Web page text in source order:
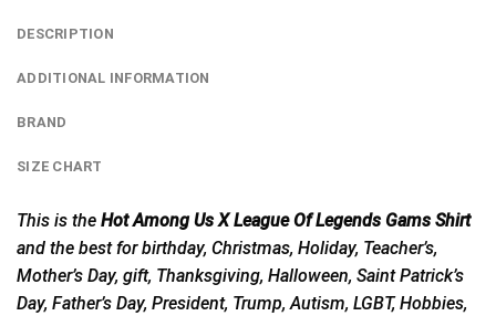
DESCRIPTION
ADDITIONAL INFORMATION
BRAND
SIZE CHART
This is the Hot Among Us X League Of Legends Gams Shirt
and the best for birthday, Christmas, Holiday, Teacher’s,
Mother’s Day, gift, Thanksgiving, Halloween, Saint Patrick’s
Day, Father’s Day, President, Trump, Autism, LGBT, Hobbies,